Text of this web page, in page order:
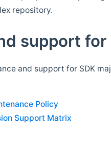
repository.
support for
and support for SDK
Policy
Support Matrix